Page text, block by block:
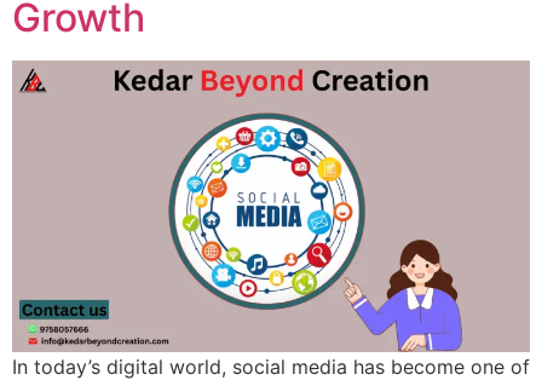
Growth
In today’s digital world, social media has become one of